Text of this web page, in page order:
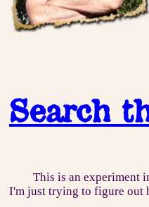
Search
This is an experiment
I'm just trying to figure out